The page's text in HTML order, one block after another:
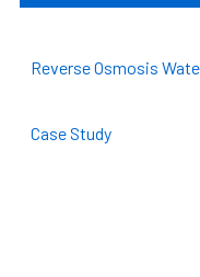
Reverse Osmosis
Case Study